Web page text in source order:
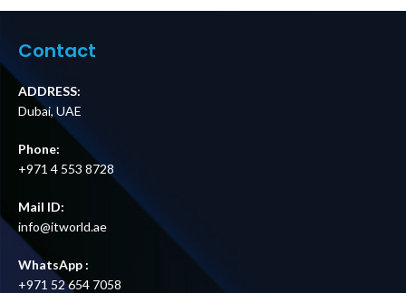
Contact
ADDRESS:
Dubai, UAE
Phone:
+971 4 553 8728
Mail ID:
info@itworld.ae
WhatsApp :
+971 52 654 7058